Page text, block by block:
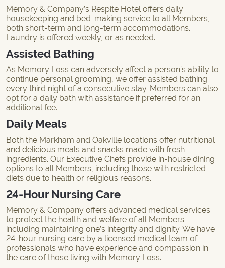
Memory & Company’s Respite Hotel offers daily
housekeeping and bed-making service to all Members,
both short-term and long-term accommodations.
Laundry is offered weekly, or as needed.
Assisted Bathing
As Memory Loss can adversely affect a person’s ability to
continue personal grooming, we offer assisted bathing
every third night of a consecutive stay. Members can also
opt for a daily bath with assistance if preferred for an
additional fee.
Daily Meals
Both the Markham and Oakville locations offer nutritional
and delicious meals and snacks made with fresh
ingredients. Our Executive Chefs provide in-house dining
options to all Members, including those with restricted
diets due to health or religious reasons.
24-Hour Nursing Care
Memory & Company offers advanced medical services
to protect the health and welfare of all Members
including maintaining one’s integrity and dignity. We have
24-hour nursing care by a licensed medical team of
professionals who have experience and compassion in
the care of those living with Memory Loss.